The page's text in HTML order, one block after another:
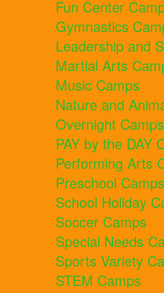
Fun Center
Gymnastics
Leadership and
Martial Arts
Music Camps
Nature and
Overnight Camps
PAY by the DAY
Performing Arts
Preschool Camps
School Holiday
Soccer Camps
Special Needs
Sports Variety
STEM Camps